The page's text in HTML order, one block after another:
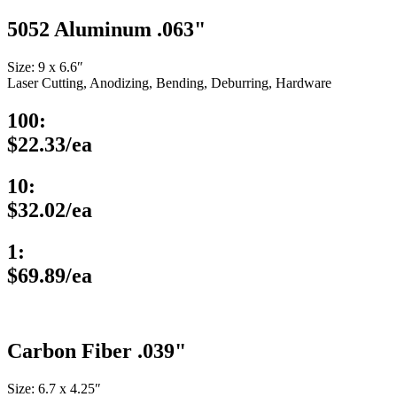
5052 Aluminum .063"
Size: 9 x 6.6″
Laser Cutting, Anodizing, Bending, Deburring, Hardware
100:
$22.33/ea
10:
$32.02/ea
1:
$69.89/ea
Carbon Fiber .039"
Size: 6.7 x 4.25″